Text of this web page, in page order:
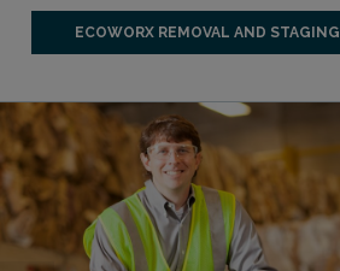
ECOWORX REMOVAL AND STAGING